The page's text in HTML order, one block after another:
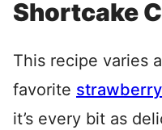
Shortcake
This recipe varies
favorite
it’s every bit as